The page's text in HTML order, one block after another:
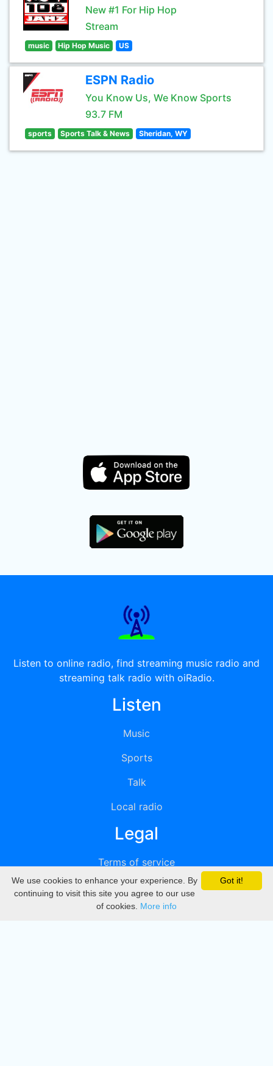
New #1 For Hip Hop
Stream
music Hip Hop Music US
ESPN Radio
You Know Us, We Know Sports
93.7 FM
sports Sports Talk & News Sheridan, WY
Listen to online radio, find streaming music radio and
streaming talk radio with oiRadio.
Listen
Music
Sports
Talk
Local radio
Legal
Terms of service
Privacy
DMCA
Got it!
We use cookies to enhance your experience. By
continuing to visit this site you agree to our use
of cookies. More info